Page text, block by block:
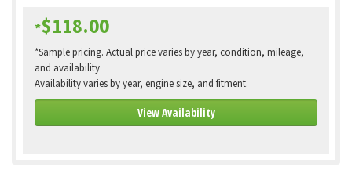
*$118.00
*Sample pricing. Actual price varies by year, condition, mileage,
and availability
Availability varies by year, engine size, and fitment.
View Availability